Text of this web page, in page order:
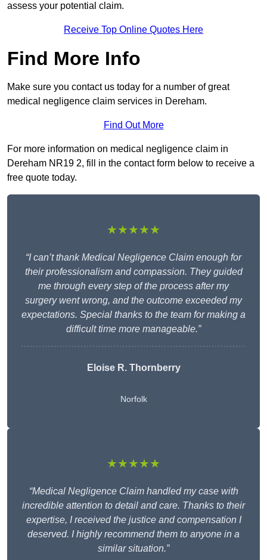
assess your potential claim.
Receive Top Online Quotes Here
Find More Info
Make sure you contact us today for a number of great
medical negligence claim services in Dereham.
Find Out More
For more information on medical negligence claim in
Dereham NR19 2, fill in the contact form below to receive a
free quote today.
★★★★★
“I can’t thank Medical Negligence Claim enough for
their professionalism and compassion. They guided
me through every step of the process after my
surgery went wrong, and the outcome exceeded my
expectations. Special thanks to the team for making a
difficult time more manageable.”
Eloise R. Thornberry
Norfolk
★★★★★
“Medical Negligence Claim handled my case with
incredible attention to detail and care. Thanks to their
expertise, I received the justice and compensation I
deserved. I highly recommend them to anyone in a
similar situation.”